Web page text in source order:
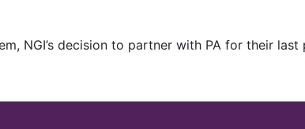
NGI’s decision to partner with PA for their last